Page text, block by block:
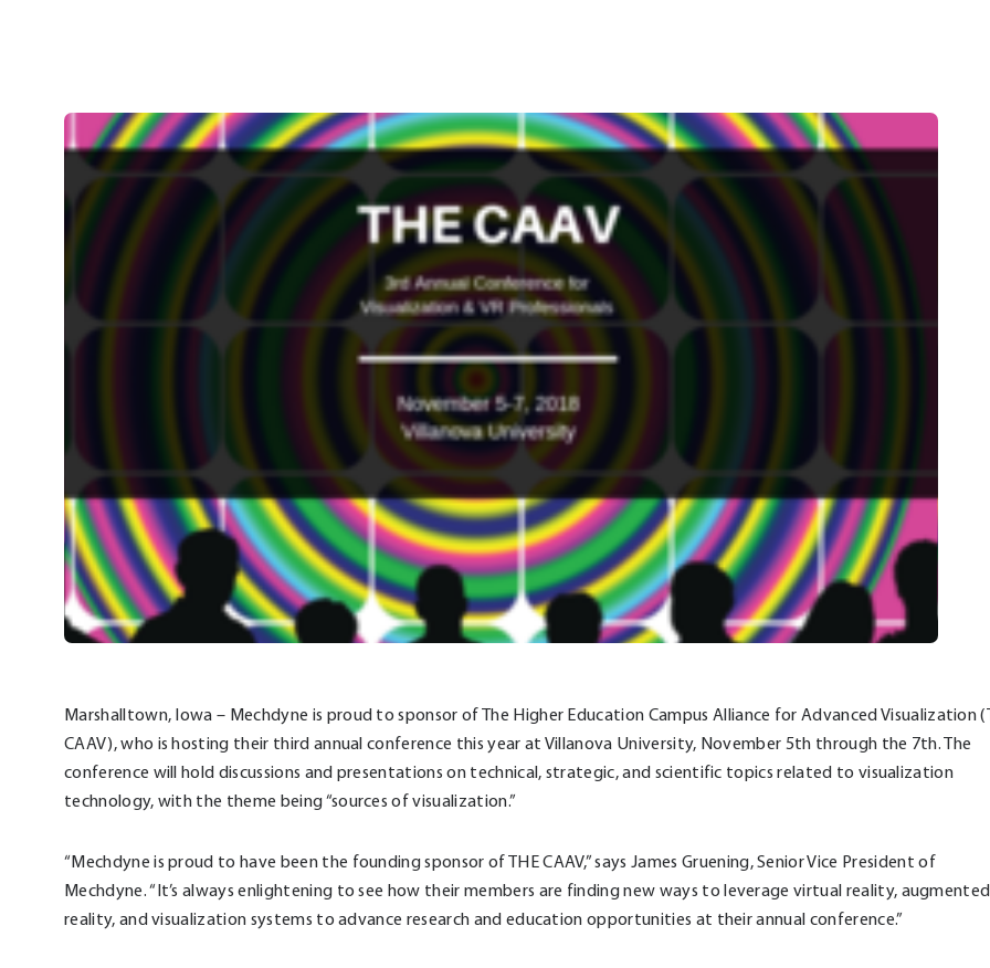
Marshalltown, Iowa – Mechdyne is proud to sponsor of The Higher Education Campus Alliance for Advanced Visualization
CAAV), who is hosting their third annual conference this year at Villanova University, November 5th through the 7th. The
conference will hold discussions and presentations on technical, strategic, and scientific topics related to visualization
technology, with the theme being “sources of visualization.”
“Mechdyne is proud to have been the founding sponsor of THE CAAV,” says James Gruening, Senior Vice President of
Mechdyne. “It’s always enlightening to see how their members are finding new ways to leverage virtual reality, augmented
reality, and visualization systems to advance research and education opportunities at their annual conference.”